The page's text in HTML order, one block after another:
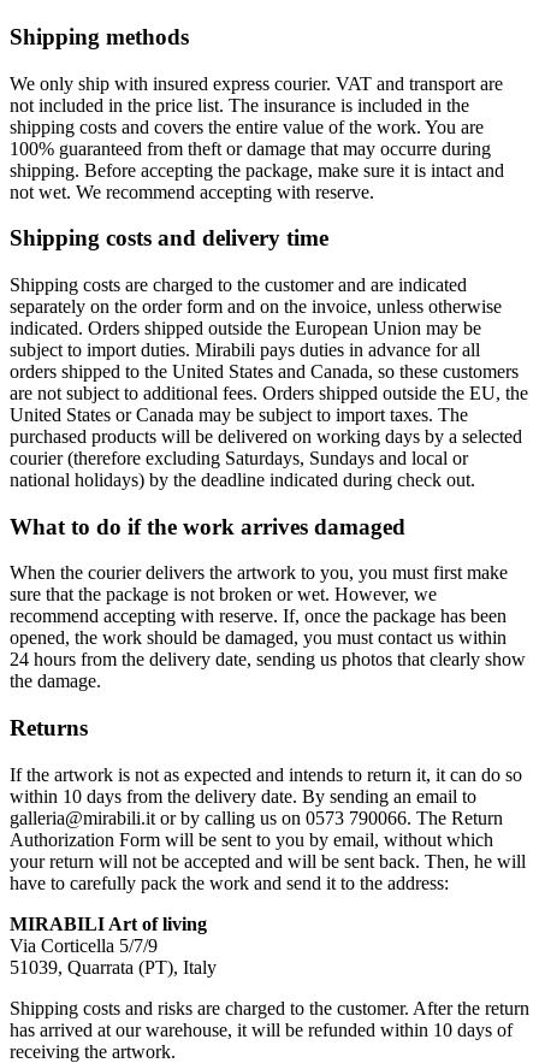
Shipping methods
We only ship with insured express courier. VAT and transport are
not included in the price list. The insurance is included in the
shipping costs and covers the entire value of the work. You are
100% guaranteed from theft or damage that may occurre during
shipping. Before accepting the package, make sure it is intact and
not wet. We recommend accepting with reserve.
Shipping costs and delivery time
Shipping costs are charged to the customer and are indicated
separately on the order form and on the invoice, unless otherwise
indicated. Orders shipped outside the European Union may be
subject to import duties. Mirabili pays duties in advance for all
orders shipped to the United States and Canada, so these customers
are not subject to additional fees. Orders shipped outside the EU, the
United States or Canada may be subject to import taxes. The
purchased products will be delivered on working days by a selected
courier (therefore excluding Saturdays, Sundays and local or
national holidays) by the deadline indicated during check out.
What to do if the work arrives damaged
When the courier delivers the artwork to you, you must first make
sure that the package is not broken or wet. However, we
recommend accepting with reserve. If, once the package has been
opened, the work should be damaged, you must contact us within
24 hours from the delivery date, sending us photos that clearly show
the damage.
Returns
If the artwork is not as expected and intends to return it, it can do so
within 10 days from the delivery date. By sending an email to
galleria@mirabili.it or by calling us on 0573 790066. The Return
Authorization Form will be sent to you by email, without which
your return will not be accepted and will be sent back. Then, he will
have to carefully pack the work and send it to the address:
MIRABILI Art of living
Via Corticella 5/7/9
51039, Quarrata (PT), Italy
Shipping costs and risks are charged to the customer. After the return
has arrived at our warehouse, it will be refunded within 10 days of
receiving the artwork.